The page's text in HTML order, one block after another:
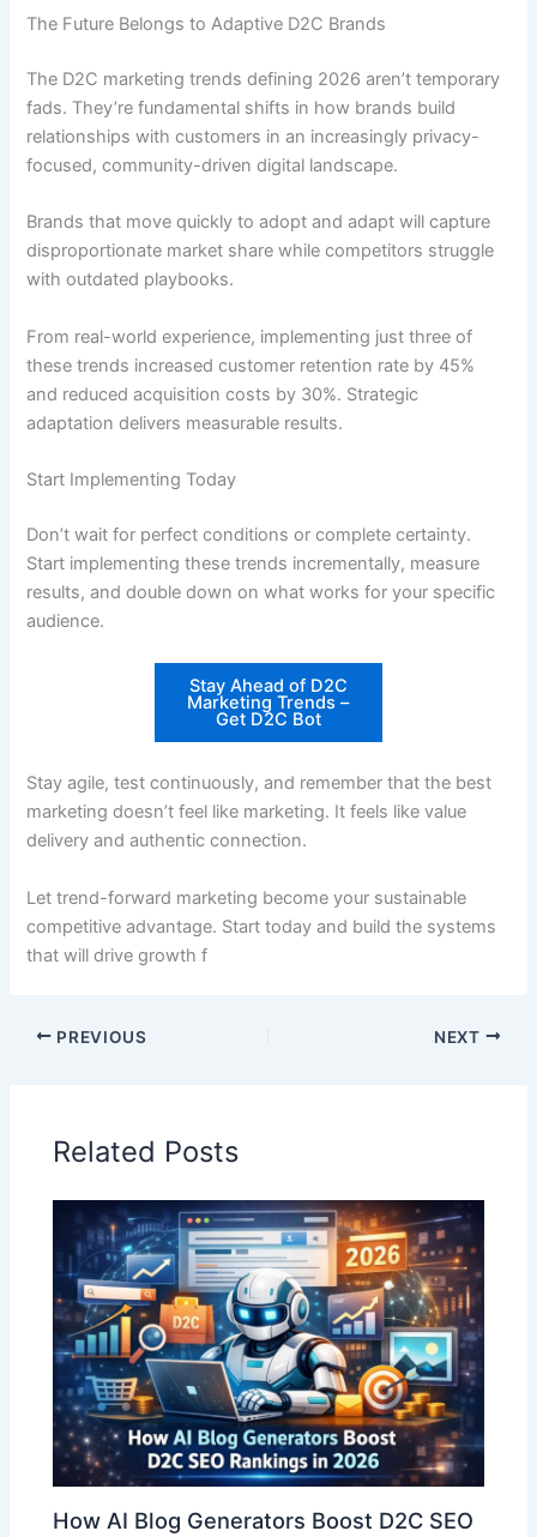
The Future Belongs to Adaptive D2C Brands
The D2C marketing trends defining 2026 aren’t temporary
fads. They’re fundamental shifts in how brands build
relationships with customers in an increasingly privacy-
focused, community-driven digital landscape.
Brands that move quickly to adopt and adapt will capture
disproportionate market share while competitors struggle
with outdated playbooks.
From real-world experience, implementing just three of
these trends increased customer retention rate by 45%
and reduced acquisition costs by 30%. Strategic
adaptation delivers measurable results.
Start Implementing Today
Don’t wait for perfect conditions or complete certainty.
Start implementing these trends incrementally, measure
results, and double down on what works for your specific
audience.
Stay Ahead of D2C
Marketing Trends –
Get D2C Bot
Stay agile, test continuously, and remember that the best
marketing doesn’t feel like marketing. It feels like value
delivery and authentic connection.
Let trend-forward marketing become your sustainable
competitive advantage. Start today and build the systems
that will drive growth f
PREVIOUS NEXT
Related Posts
How AI Blog Generators Boost D2C SEO